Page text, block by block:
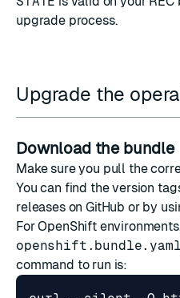
upgrade process.
Upgrade the
Download the bundle
Make sure you pull the
You can find the version
releases on GitHub or by
For OpenShift
openshift.bundle.yaml
command to run is: